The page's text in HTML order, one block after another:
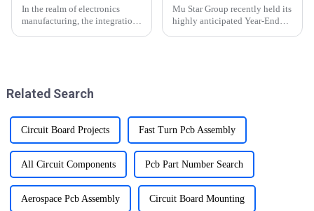
In the realm of electronics
manufacturing, the integration
Mu Star Group recently held its
highly anticipated Year-End
Related Search
Circuit Board Projects Fast Turn Pcb Assembly
All Circuit Components Pcb Part Number Search
Aerospace Pcb Assembly Circuit Board Mounting